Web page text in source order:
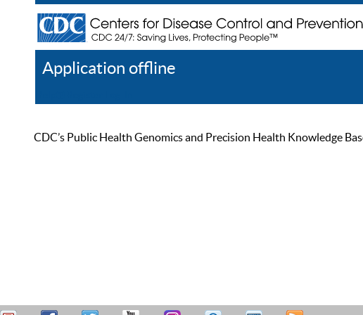
Application offline
CDC’s Public Health Genomics and Precision Health Knowledge